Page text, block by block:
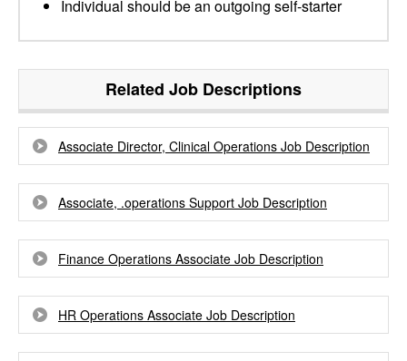
Individual should be an outgoing self-starter
Related Job Descriptions
Associate Director, Clinical Operations Job Description
Associate, .operations Support Job Description
Finance Operations Associate Job Description
HR Operations Associate Job Description